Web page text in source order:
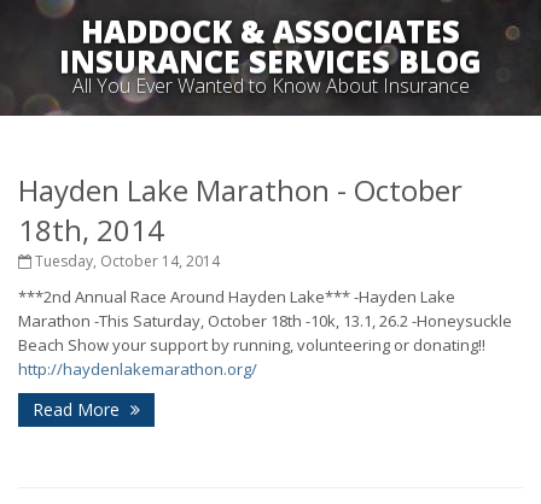
HADDOCK & ASSOCIATES
INSURANCE SERVICES BLOG
All You Ever Wanted to Know About Insurance
Hayden Lake Marathon - October
18th, 2014
Tuesday, October 14, 2014
***2nd Annual Race Around Hayden Lake***-Hayden Lake
Marathon -This Saturday, October 18th -10k, 13.1, 26.2-Honeysuckle
Beach Show your support by running, volunteering or donating!!
http://haydenlakemarathon.org/
Read More